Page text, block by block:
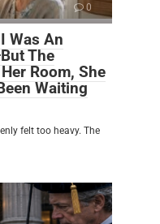
0
Was An
The
Room, She
Waiting
felt too heavy. The